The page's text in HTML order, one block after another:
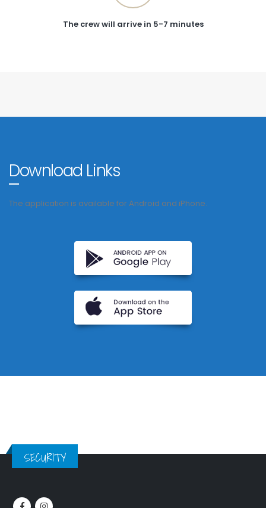
The crew will arrive in 5-7 minutes
Download Links
The application is available for Android and iPhone.
SECURITY